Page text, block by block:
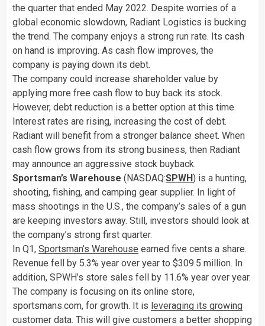
the quarter that ended May 2022. Despite worries of a
global economic slowdown, Radiant Logistics is bucking
the trend. The company enjoys a strong run rate. Its cash
on hand is improving. As cash flow improves, the
company is paying down its debt.
The company could increase shareholder value by
applying more free cash flow to buy back its stock.
However, debt reduction is a better option at this time.
Interest rates are rising, increasing the cost of debt.
Radiant will benefit from a stronger balance sheet. When
cash flow grows from its strong business, then Radiant
may announce an aggressive stock buyback.
Sportsman’s Warehouse (NASDAQ:SPWH) is a hunting,
shooting, fishing, and camping gear supplier. In light of
mass shootings in the U.S., the company’s sales of a gun
are keeping investors away. Still, investors should look at
the company’s strong first quarter.
In Q1, Sportsman’s Warehouse earned five cents a share.
Revenue fell by 5.3% year over year to $309.5 million. In
addition, SPWH’s store sales fell by 11.6% year over year.
The company is focusing on its online store,
sportsmans.com, for growth. It is leveraging its growing
customer data. This will give customers a better shopping